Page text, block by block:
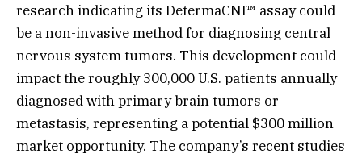
research indicating its DetermaCNI™ assay could
be a non-invasive method for diagnosing central
nervous system tumors. This development could
impact the roughly 300,000 U.S. patients annually
diagnosed with primary brain tumors or
metastasis, representing a potential $300 million
market opportunity. The company’s recent studies